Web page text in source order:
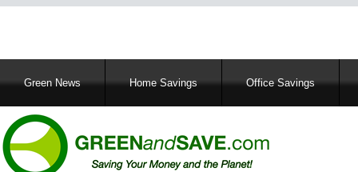
MainGreen News Home Savings Office Savings